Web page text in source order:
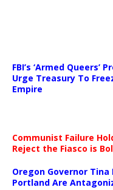
FBI’s ‘Armed
Urge Treasury To
Empire
Communist Failure
Reject the Fiasco is
Oregon Governor
Portland Are